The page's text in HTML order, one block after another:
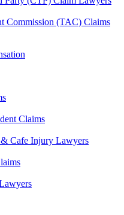
Commission (TAC) Claims
Claims
Cafe Injury Lawyers